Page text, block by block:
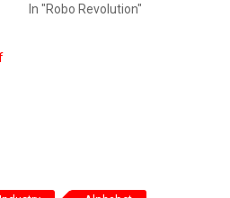
In "Robo Revolution"